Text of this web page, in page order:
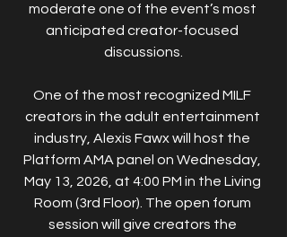
moderate one of the event’s most
anticipated creator-focused
discussions.
One of the most recognized MILF
creators in the adult entertainment
industry, Alexis Fawx will host the
Platform AMA panel on Wednesday,
May 13, 2026, at 4:00 PM in the Living
Room (3rd Floor). The open forum
session will give creators the